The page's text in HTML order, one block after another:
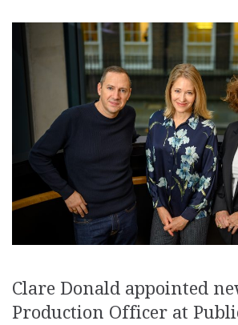
Clare Donald appointed
Production Officer at